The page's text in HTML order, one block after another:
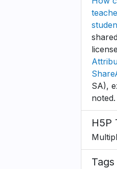
SA),
noted.
H5P
Tags